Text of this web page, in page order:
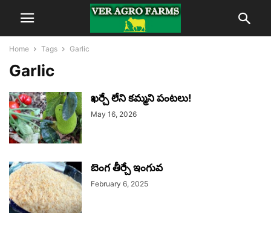
Home Tags Garlic
Garlic
ఖర్చే లేని కమ్మని పంటలు!
May 16, 2026
బెంగ తీర్చే ఇంగువ
February 6, 2025